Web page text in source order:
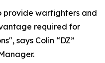
provide warfighters and
required for
says Colin “DZ”